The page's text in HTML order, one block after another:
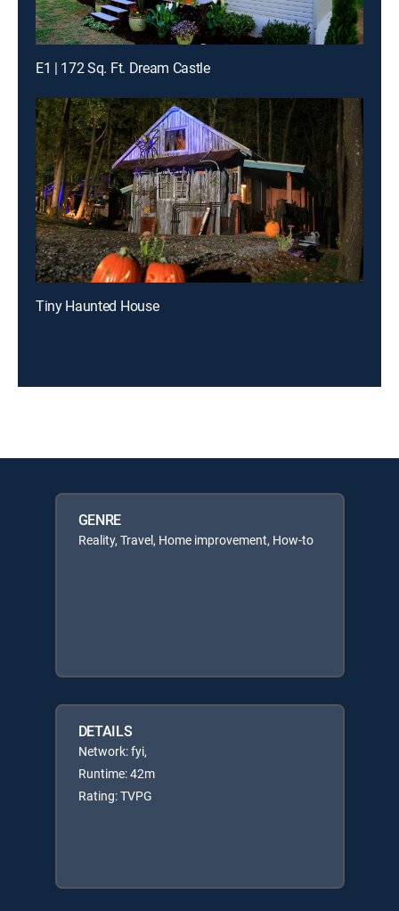
E1 | 172 Sq. Ft. Dream Castle
Tiny Haunted House
GENRE
Reality, Travel, Home improvement, How-to
DETAILS
Network: fyi,
Runtime: 42m
Rating: TVPG